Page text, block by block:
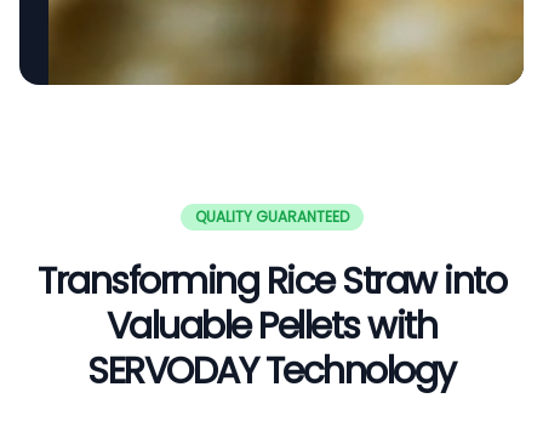
QUALITY GUARANTEED
Transforming Rice Straw into
Valuable Pellets with
SERVODAY Technology